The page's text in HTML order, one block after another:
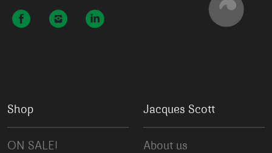
Shop
ON SALE!
Jacques Scott
About us